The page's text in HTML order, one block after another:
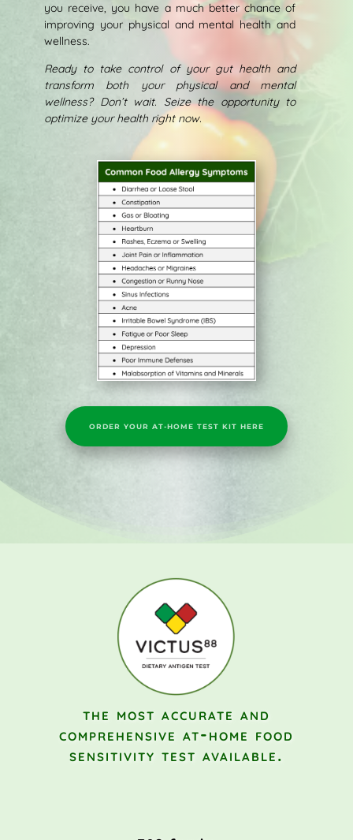
you receive, you have a much better chance of
improving your physical and mental health and
wellness.
Ready to take control of your gut health and
transform both your physical and mental
wellness? Don’t wait. Seize the opportunity to
optimize your health right now.
ORDER YOUR AT-HOME TEST KIT HERE
the most accurate and
comprehensive at-home food
sensitivity test available.